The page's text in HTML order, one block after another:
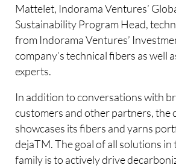
Mattelet, Indorama Ventures’
Sustainability Program Head,
from Indorama Ventures’
company’s technical fibers as well
experts.
In addition to conversations with
customers and other partners, the
showcases its fibers and yarns
dejaTM. The goal of all solutions
family is to actively drive